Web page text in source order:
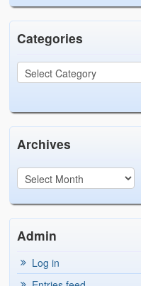
Categories
Archives
Admin
Log in